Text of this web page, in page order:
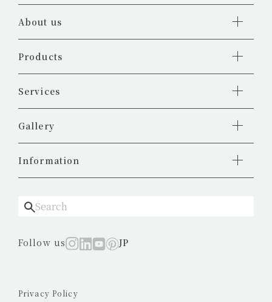
About us
Products
Services
Gallery
Information
Follow us JP
Privacy Policy